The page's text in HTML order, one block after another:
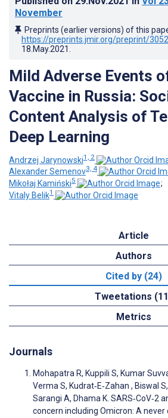
November
Preprints (earlier versions) of this
https://preprints.jmir.org/preprint/
18.May.2021
Mild Adverse Events
Vaccine in Russia:
Content Analysis of
Deep Learning
Andrzej Jarynowski1, 2
Alexander Semenov3, 4
Mikołaj Kamiński5
;
Vitaly Belik1
Article
Authors
Cited by (24)
Tweetations
Metrics
Journals
Mohapatra R, Kuppili S, Kumar
Verma S, Kudrat‐E‐Zahan , Biswal
Sarangi A, Dhama K. SARS‐CoV‐2
concern including Omicron: A never